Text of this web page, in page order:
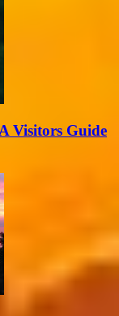
Visitors Guide